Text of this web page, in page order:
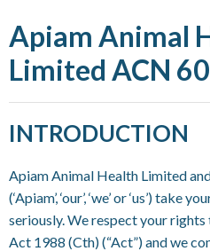
Dog
Horse
Swine
Apiam Animal
Limited ACN
INTRODUCTION
Apiam Animal Health Limited
(‘Apiam’, ‘our’, ‘we’ or ‘us’)
seriously. We respect your
Act 1988 (Cth) (“Act”) and we